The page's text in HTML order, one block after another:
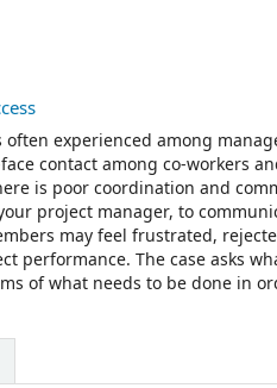
experienced among
contact among co-workers
is poor coordination and
project manager, to
may feel frustrated,
performance. The case asks
of what needs to be done in